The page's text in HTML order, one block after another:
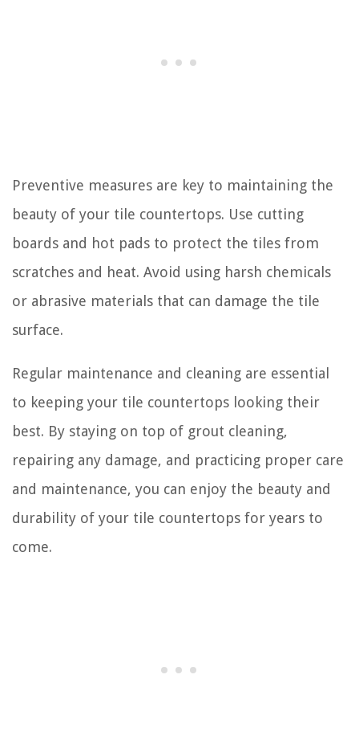
Preventive measures are key to maintaining the
beauty of your tile countertops. Use cutting
boards and hot pads to protect the tiles from
scratches and heat. Avoid using harsh chemicals
or abrasive materials that can damage the tile
surface.
Regular maintenance and cleaning are essential
to keeping your tile countertops looking their
best. By staying on top of grout cleaning,
repairing any damage, and practicing proper care
and maintenance, you can enjoy the beauty and
durability of your tile countertops for years to
come.